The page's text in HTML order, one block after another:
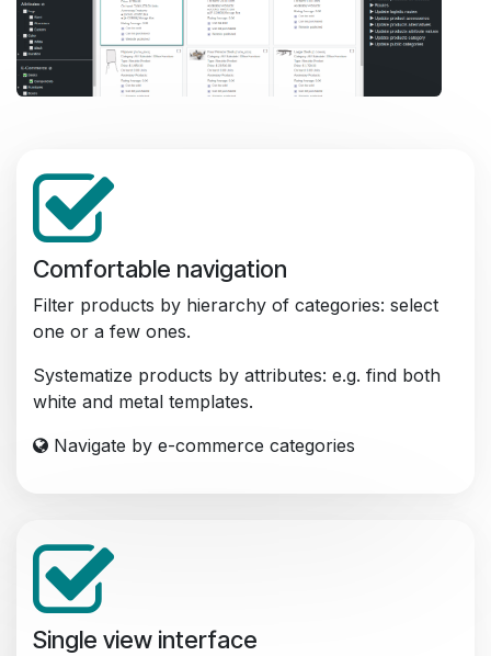
Comfortable navigation
Filter products by hierarchy of categories: select
one or a few ones.
Systematize products by attributes: e.g. find both
white and metal templates.
Navigate by e-commerce categories
Single view interface